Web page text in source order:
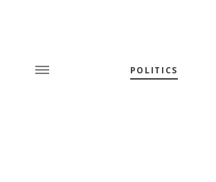
POLITICS